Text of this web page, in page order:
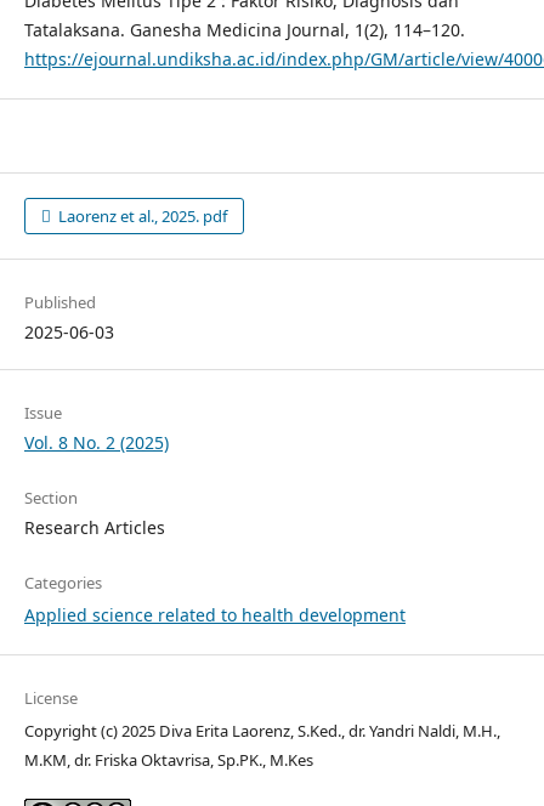
Tatalaksana. Ganesha Medicina Journal, 1(2), 114–120.
https://ejournal.undiksha.ac.id/index.php/GM/article/view/
Laorenz et al., 2025. pdf
Published
2025-06-03
Issue
Vol. 8 No. 2 (2025)
Section
Research Articles
Categories
Applied science related to health development
License
Copyright (c) 2025 Diva Erita Laorenz, S.Ked., dr. Yandri Naldi, M.H.,
M.KM, dr. Friska Oktavrisa, Sp.PK., M.Kes